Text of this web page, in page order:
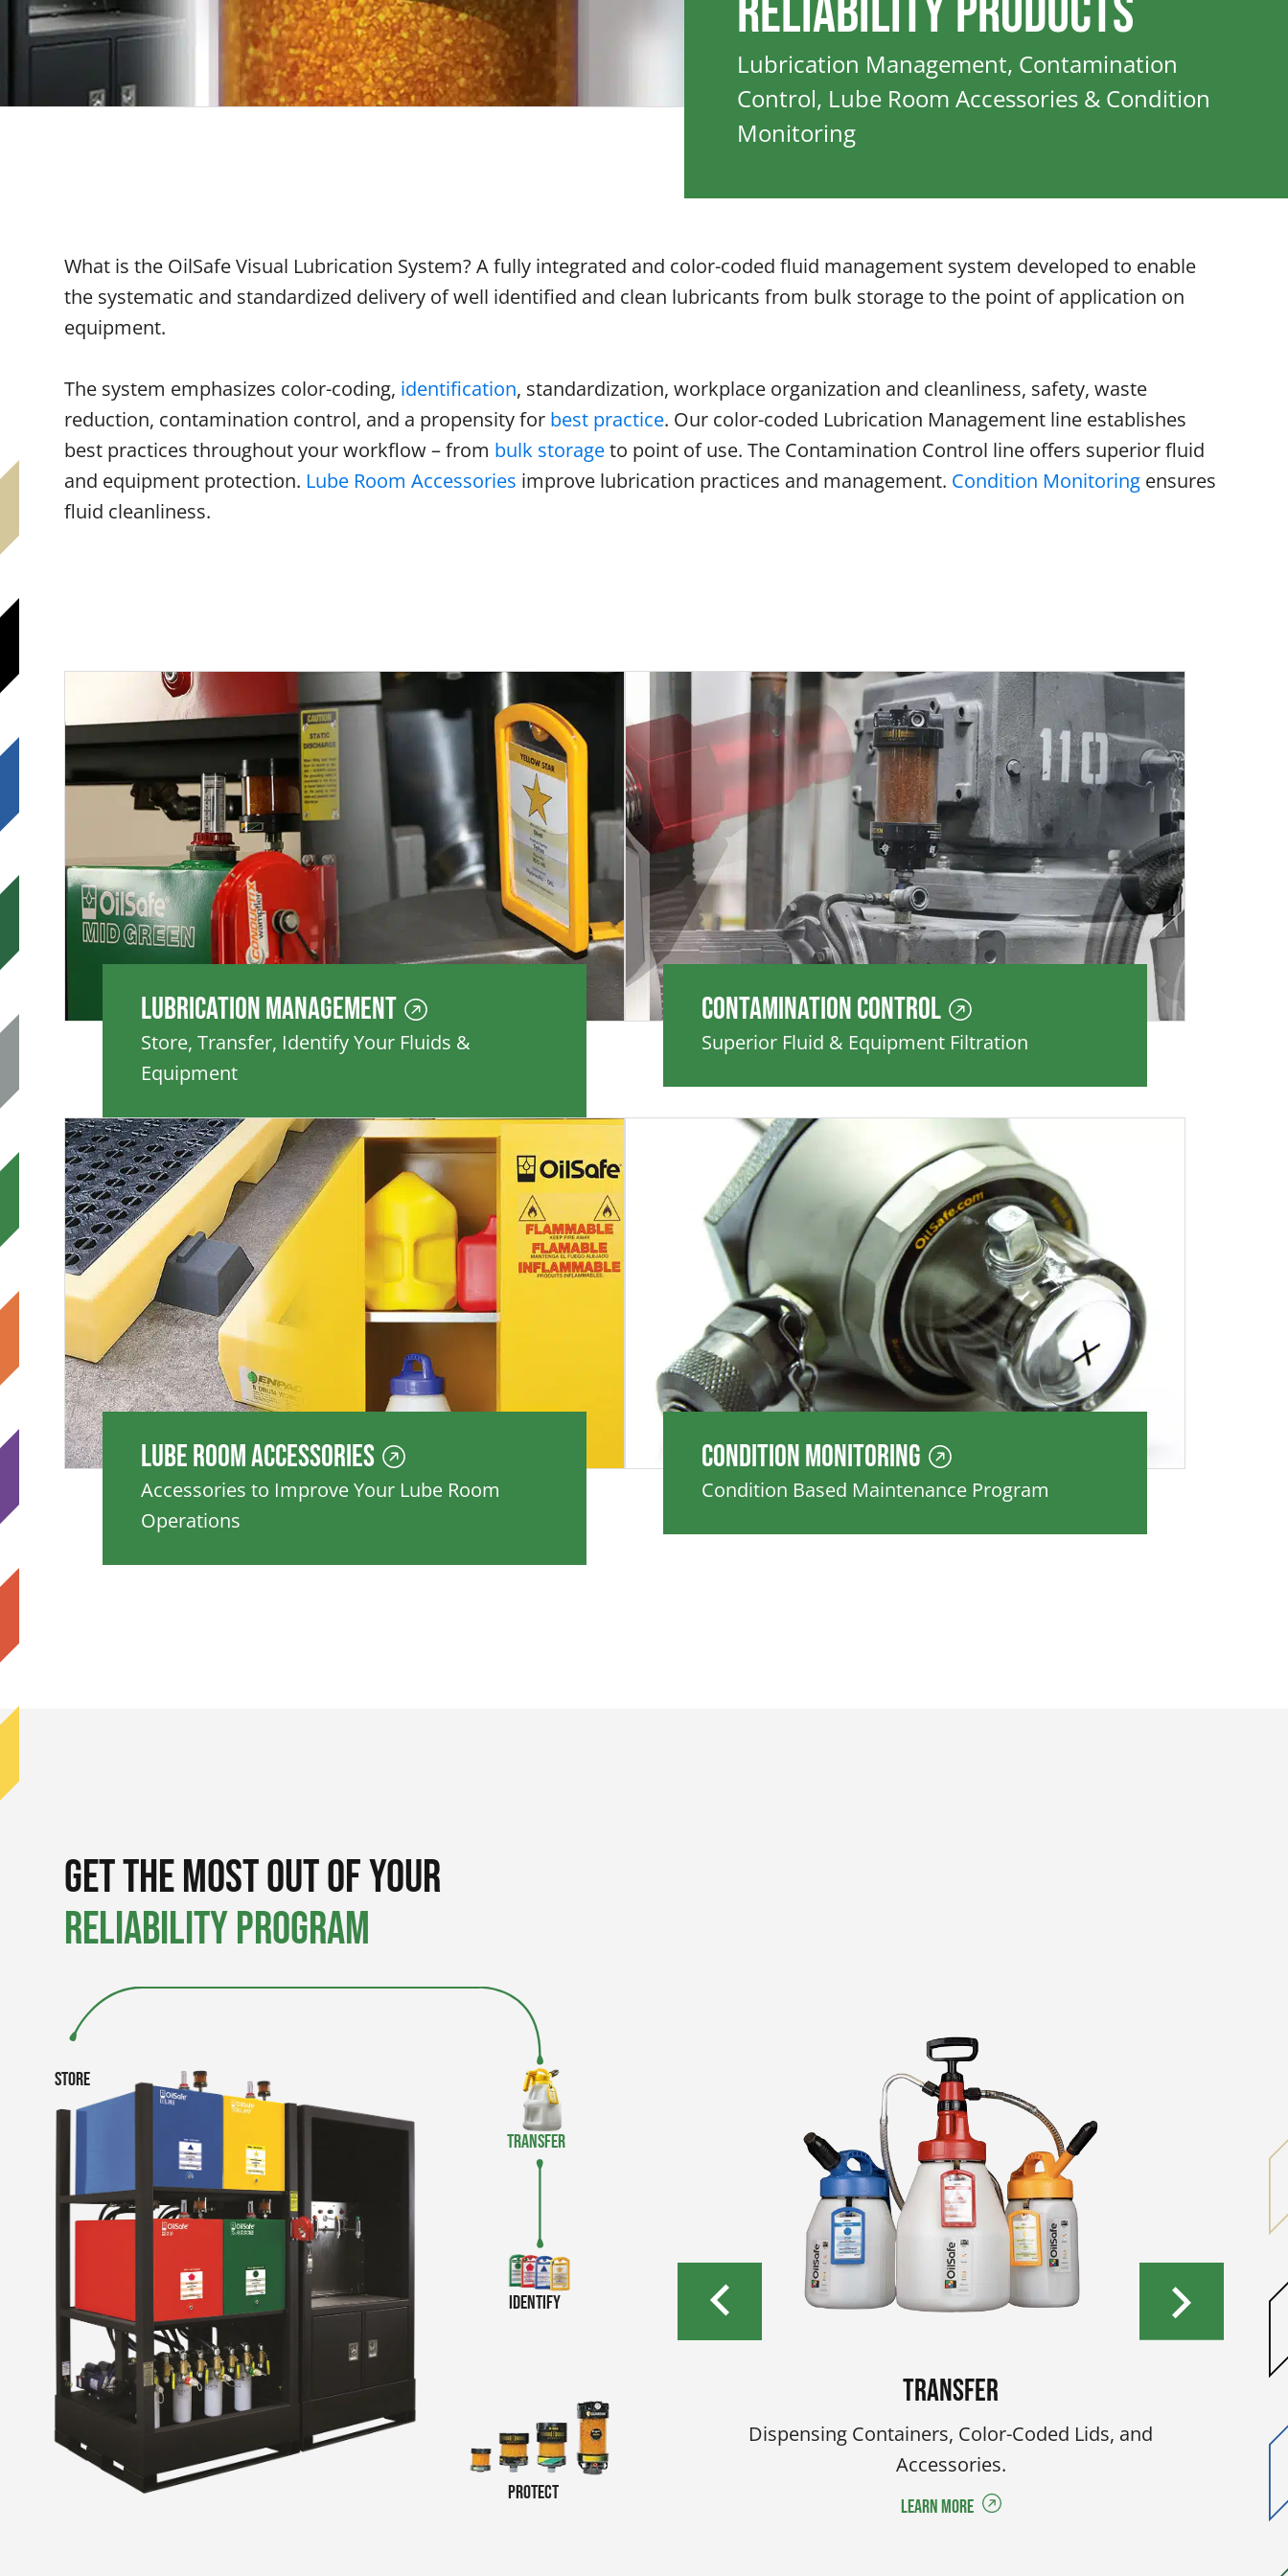
Reliability Products
Lubrication Management, Contamination
Control, Lube Room Accessories & Condition
Monitoring
What is the OilSafe Visual Lubrication System? A fully integrated and color-coded fluid management system developed to enable
the systematic and standardized delivery of well identified and clean lubricants from bulk storage to the point of application on
equipment.
The system emphasizes color-coding, identification, standardization, workplace organization and cleanliness, safety, waste
reduction, contamination control, and a propensity for best practice. Our color-coded Lubrication Management line establishes
best practices throughout your workflow – from bulk storageto point of use. The Contamination Control line offers superior fluid
and equipment protection. Lube Room Accessories improve lubrication practices and management. Condition Monitoring ensures
fluid cleanliness.
Lubrication Management
Store, Transfer, Identify Your Fluids &
Equipment
Contamination Control
Superior Fluid & Equipment Filtration
Lube Room Accessories
Accessories to Improve Your Lube Room
Operations
Condition Monitoring
Condition Based Maintenance Program
Get the Most out of Your
Reliability Program
Store
Transfer
Identify
Protect
and
Store
Designed to accompany your color-coded OilSafe
Transfer
Dispensing Containers, Color-Coded Lids, and
Accessories.
Learn More